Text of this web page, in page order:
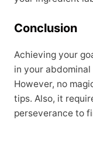
Conclusion
Achieving your
in your
However, no
tips. Also, it
perseverance to